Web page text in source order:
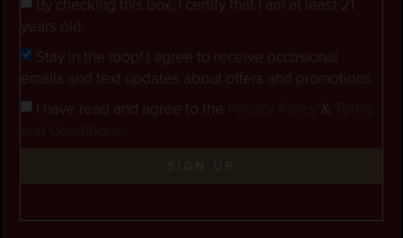
By checking this box, I certify that I am at least 21
years old.
Stay in the loop! I agree to receive occasional
emails and text updates about offers and promotions.
I have read and agree to the
&
SIGN UP